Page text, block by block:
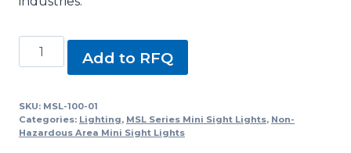
MSL-
100-
MSL-
100
Series
Add to RFQ
SKU: MSL-100-01
Categories: Lighting, MSL Series Mini Sight Lights, Non-
Hazardous Area Mini Sight Lights